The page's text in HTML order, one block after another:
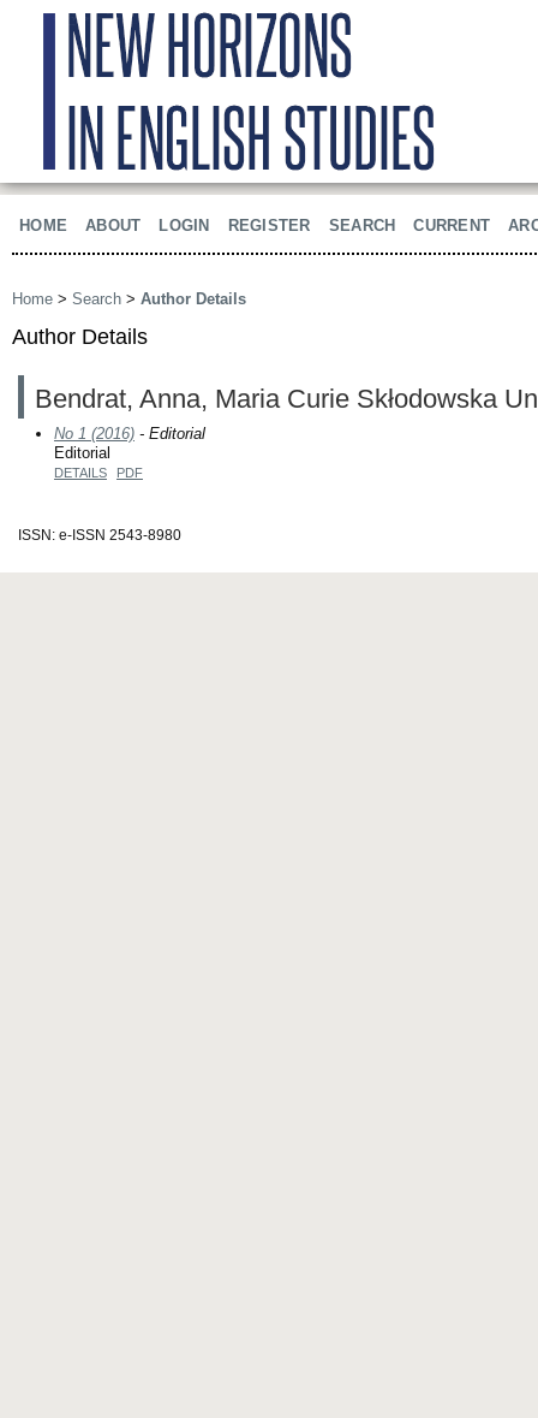
HOME ABOUT LOGIN REGISTER SEARCH CURRENT
Home > Search > Author Details
Author Details
Bendrat, Anna, Maria Curie Skłodowska
No 1 (2016) - Editorial
Editorial
DETAILS PDF
ISSN: e-ISSN 2543-8980